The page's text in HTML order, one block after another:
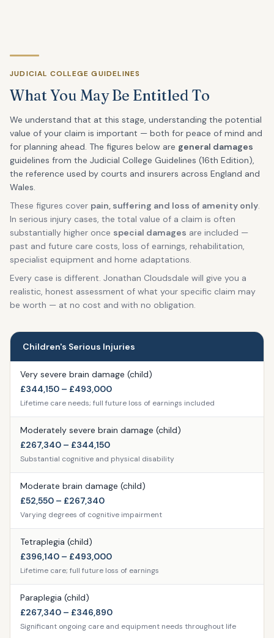
JUDICIAL COLLEGE GUIDELINES
What You May Be Entitled To
We understand that at this stage, understanding the potential
value of your claim is important — both for peace of mind and
for planning ahead. The figures below are general damages
guidelines from the Judicial College Guidelines (16th Edition),
the reference used by courts and insurers across England and
Wales.
These figures cover pain, suffering and loss of amenity only.
In serious injury cases, the total value of a claim is often
substantially higher once special damages are included —
past and future care costs, loss of earnings, rehabilitation,
specialist equipment and home adaptations.
Every case is different. Jonathan Cloudsdale will give you a
realistic, honest assessment of what your specific claim may
be worth — at no cost and with no obligation.
Children's Serious Injuries
Very severe brain damage (child)
£344,150 – £493,000
Lifetime care needs; full future loss of earnings included
Moderately severe brain damage (child)
£267,340 – £344,150
Substantial cognitive and physical disability
Moderate brain damage (child)
£52,550 – £267,340
Varying degrees of cognitive impairment
Tetraplegia (child)
£396,140 – £493,000
Lifetime care; full future loss of earnings
Paraplegia (child)
£267,340 – £346,890
Significant ongoing care and equipment needs throughout life